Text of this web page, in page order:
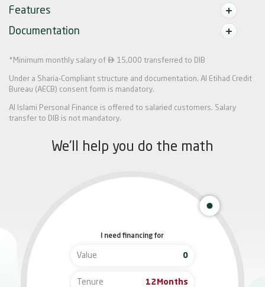
Features
Documentation
*Minimum monthly salary of  15,000 transferred to DIB
Under a Sharia-Compliant structure and documentation. Al Etihad Credit
Bureau (AECB) consent form is mandatory.
Al Islami Personal Finance is offered to salaried customers. Salary
transfer to DIB is not mandatory.
We'll help you do the math
I need financing for
Value
Tenure Months